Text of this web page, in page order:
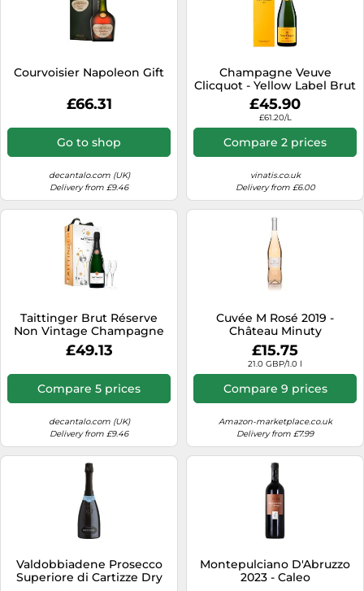
Courvoisier Napoleon Gift
£66.31
Go to shop
decantalo.com (UK)
Delivery from £9.46
Champagne Veuve
Clicquot - Yellow Label Brut
- in Gift Pack
£45.90
£61.20/L
Compare 2 prices
vinatis.co.uk
Delivery from £6.00
Taittinger Brut Réserve
Non Vintage Champagne
and Glasses Gift Set 75cl
£49.13
Compare 5 prices
decantalo.com (UK)
Delivery from £9.46
Cuvée M Rosé 2019 -
Château Minuty
£15.75
21.0 GBP/1.0 l
Compare 9 prices
Amazon-marketplace.co.uk
Delivery from £7.99
Valdobbiadene Prosecco
Superiore di Cartizze Dry
Montepulciano D'Abruzzo
2023 - Caleo